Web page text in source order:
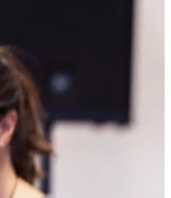
for Louis Vuitton